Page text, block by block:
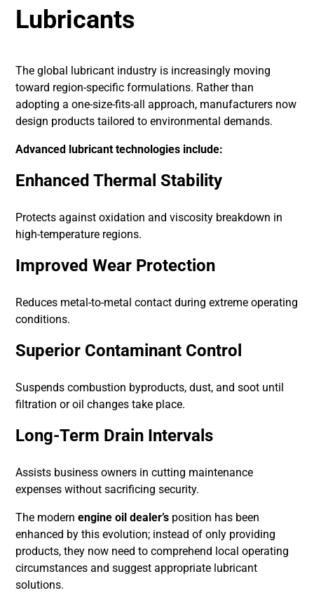
Lubricants
The global lubricant industry is increasingly moving
toward region-specific formulations. Rather than
adopting a one-size-fits-all approach, manufacturers now
design products tailored to environmental demands.
Advanced lubricant technologies include:
Enhanced Thermal Stability
Protects against oxidation and viscosity breakdown in
high-temperature regions.
Improved Wear Protection
Reduces metal-to-metal contact during extreme operating
conditions.
Superior Contaminant Control
Suspends combustion byproducts, dust, and soot until
filtration or oil changes take place.
Long-Term Drain Intervals
Assists business owners in cutting maintenance
expenses without sacrificing security.
The modernengine oil dealer’s position has been
enhanced by this evolution; instead of only providing
products, they now need to comprehend local operating
circumstances and suggest appropriate lubricant
solutions.